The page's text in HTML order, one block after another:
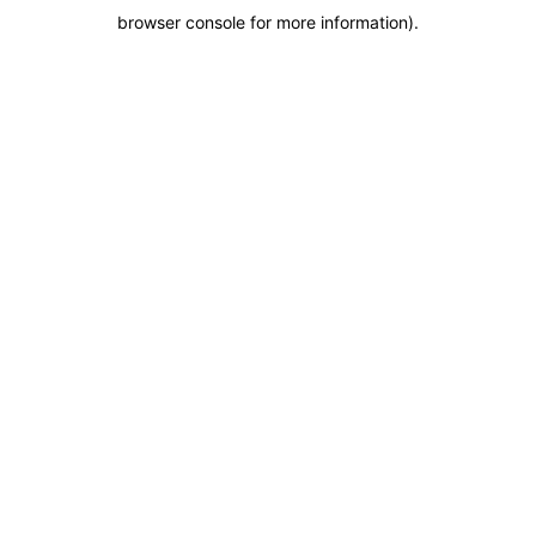
browser console for more information).